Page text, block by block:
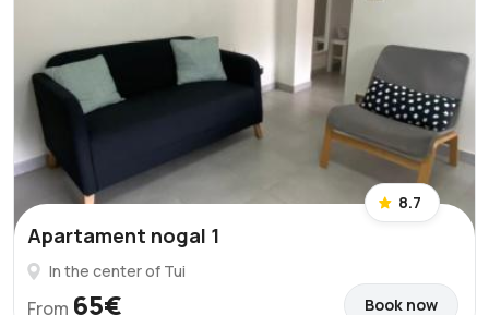
8.7
Apartament nogal 1
In the center of Tui
From 65€ Book now